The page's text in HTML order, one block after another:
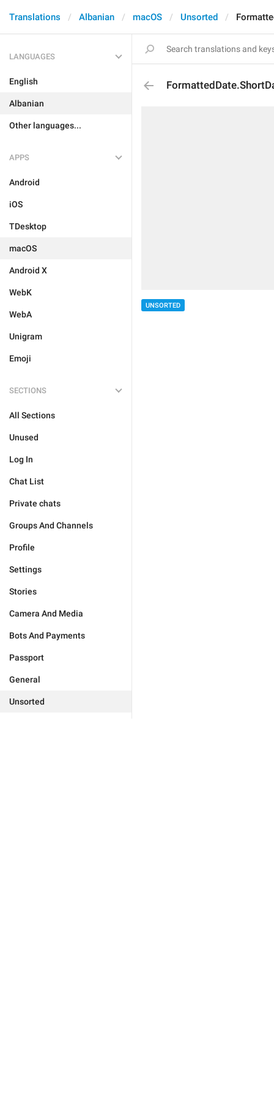
Translations Albanian macOS Unsorted
LANGUAGES
English
Albanian
Other languages...
APPS
Android
iOS
TDesktop
macOS
Android X
WebK
WebA
Unigram
Emoji
SECTIONS
All Sections
Unused
Log In
Chat List
Private chats
Groups And Channels
Profile
Settings
Stories
Camera And Media
Bots And Payments
Passport
General
Unsorted
UNSORTED